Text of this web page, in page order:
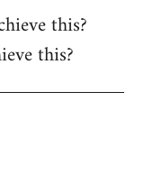
this?
this?